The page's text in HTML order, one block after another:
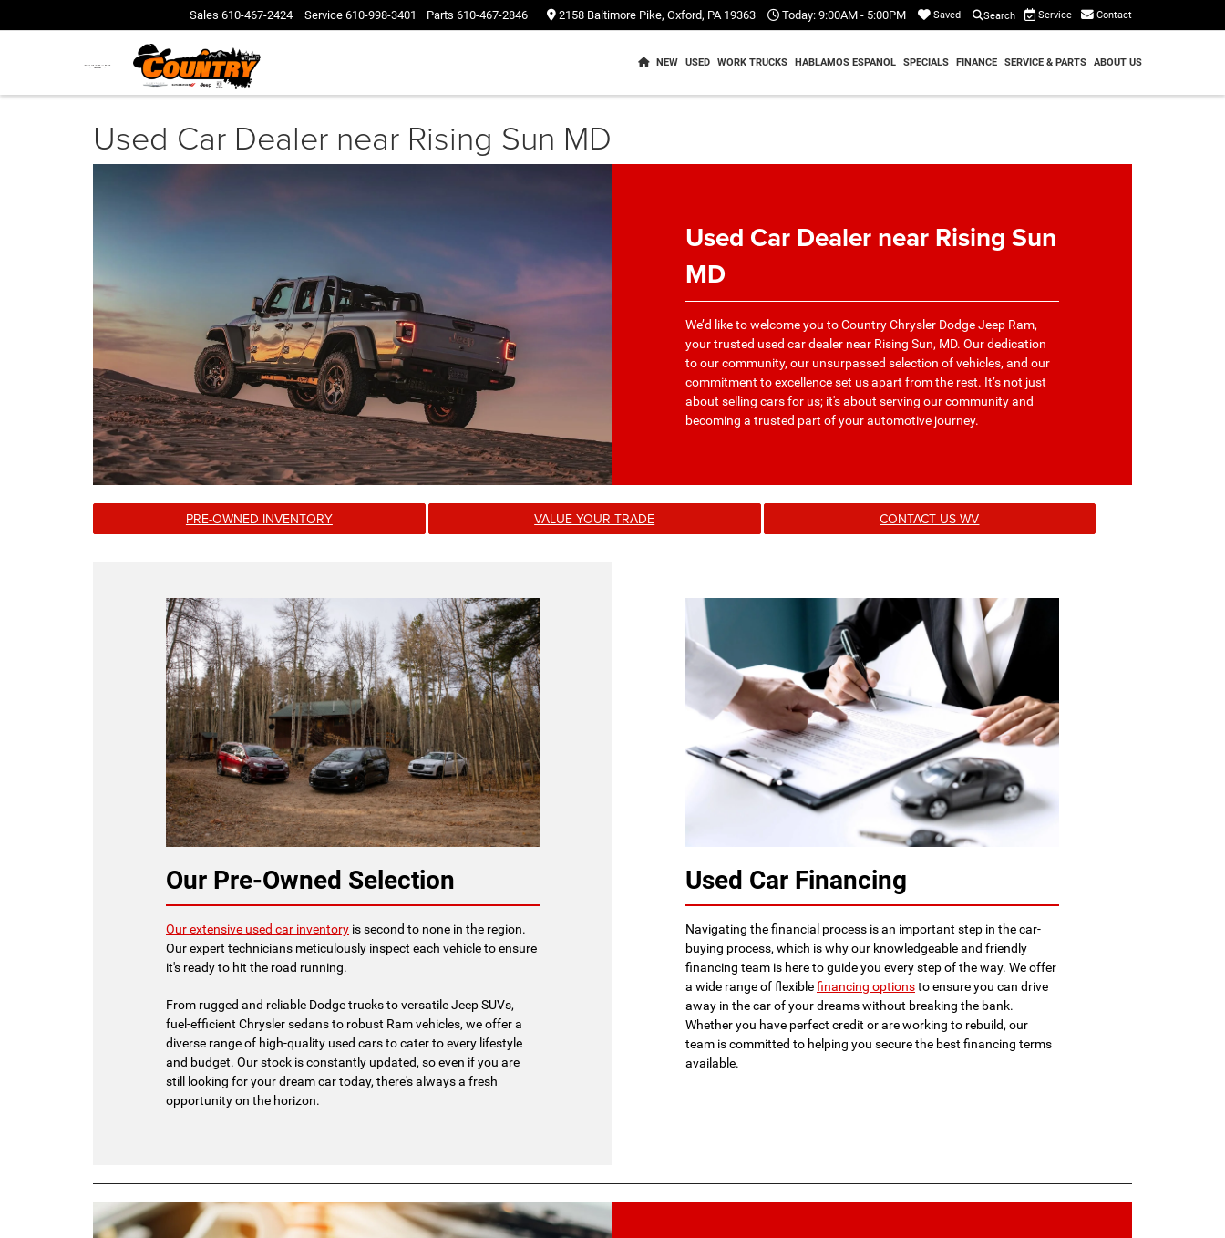
Sales 610-467-2424 Service 610-998-3401 Parts 610-467-2846 2158 Baltimore Pike, Oxford, PA 19363 Today: 9:00AM - 5:00PM Saved Search Service Contact
NEW USED WORK TRUCKS HABLAMOS ESPANOL SPECIALS FINANCE SERVICE & PARTS ABOUT US
Used Car Dealer near Rising Sun MD
Used Car Dealer near Rising Sun
MD
We’d like to welcome you to Country Chrysler Dodge Jeep Ram,
your trusted used car dealer near Rising Sun, MD. Our dedication
to our community, our unsurpassed selection of vehicles, and our
commitment to excellence set us apart from the rest. It’s not just
about selling cars for us; it's about serving our community and
becoming a trusted part of your automotive journey.
PRE-OWNED INVENTORY VALUE YOUR TRADE CONTACT US WV
Our Pre-Owned Selection
Our extensive used car inventory is second to none in the region.
Our expert technicians meticulously inspect each vehicle to ensure
it's ready to hit the road running.
From rugged and reliable Dodge trucks to versatile Jeep SUVs,
fuel-efficient Chrysler sedans to robust Ram vehicles, we offer a
diverse range of high-quality used cars to cater to every lifestyle
and budget. Our stock is constantly updated, so even if you are
still looking for your dream car today, there's always a fresh
opportunity on the horizon.
Used Car Financing
Navigating the financial process is an important step in the car-
buying process, which is why our knowledgeable and friendly
financing team is here to guide you every step of the way. We offer
a wide range of flexiblefinancing optionsto ensure you can drive
away in the car of your dreams without breaking the bank.
Whether you have perfect credit or are working to rebuild, our
team is committed to helping you secure the best financing terms
available.